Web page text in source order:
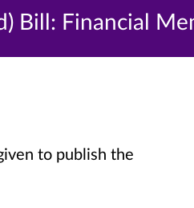
Bill: Financial
to publish the